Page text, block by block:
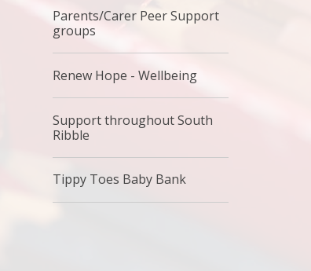
Parents/Carer Peer Support
groups
Renew Hope - Wellbeing
Support throughout South
Ribble
Tippy Toes Baby Bank